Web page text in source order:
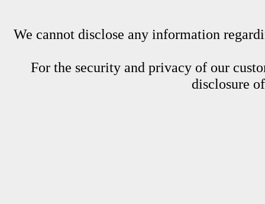
We cannot disclose any information
For the security and privacy of our
disclosure